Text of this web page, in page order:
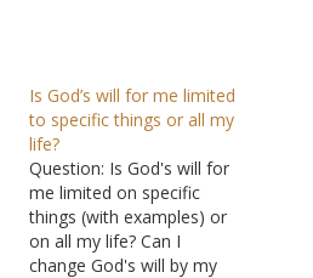
Is God’s will for me limited
to specific things or all my
life?
Question: Is God's will for
me limited on specific
things (with examples) or
on all my life? Can I
change God's will by my